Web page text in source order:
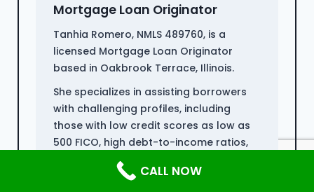
Mortgage Loan Originator
Tanhia Romero, NMLS 489760, is a
licensed Mortgage Loan Originator
based in Oakbrook Terrace, Illinois.
She specializes in assisting borrowers
with challenging profiles, including
those with low credit scores as low as
500 FICO, high debt-to-income ratios,
and non-QM loans for individuals who
have recently emerged from
CALL NOW